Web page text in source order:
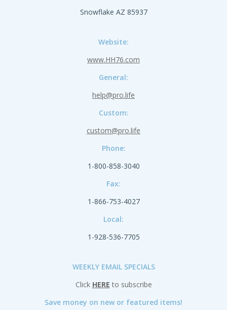
Snowflake AZ 85937
Website:
www.HH76.com
General:
help@pro.life
Custom:
custom@pro.life
Phone:
1-800-858-3040
Fax:
1-866-753-4027
Local:
1-928-536-7705
WEEKLY EMAIL SPECIALS
Click HERE to subscribe
Save money on new or featured items!